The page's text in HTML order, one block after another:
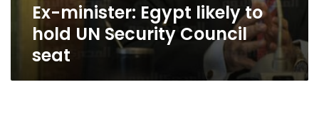
Ex-minister: Egypt likely to
hold UN Security Council
seat